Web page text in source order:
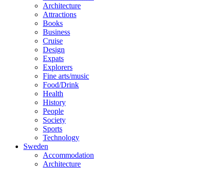
Architecture
Attractions
Books
Business
Cruise
Design
Expats
Explorers
Fine arts/music
Food/Drink
Health
History
People
Society
Sports
Technology
Sweden
Accommodation
Architecture